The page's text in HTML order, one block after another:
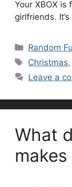
Your XBOX
girlfriends.
Categories
Random
Tags
Christmas
Leave a
What